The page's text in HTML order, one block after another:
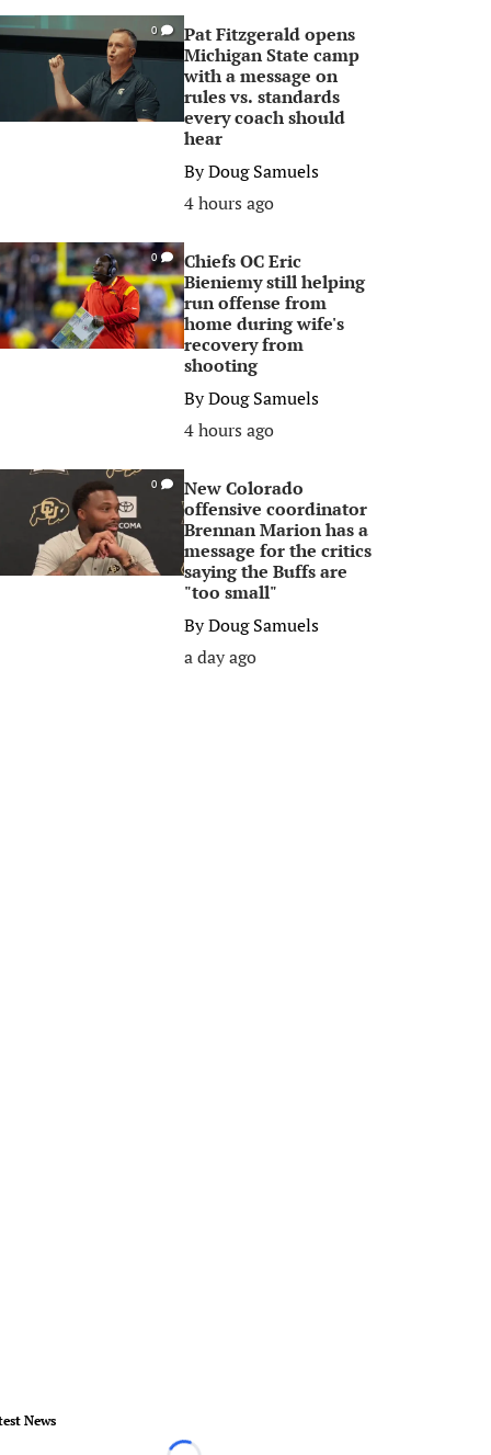
0
Pat Fitzgerald opens
Michigan State camp
with a message on
rules vs. standards
every coach should
hear
ByDoug Samuels
4 hours ago
0
Chiefs OC Eric
Bieniemy still helping
run offense from
home during wife's
recovery from
shooting
ByDoug Samuels
4 hours ago
0
New Colorado
offensive coordinator
Brennan Marion has a
message for the critics
saying the Buffs are
"too small"
ByDoug Samuels
a day ago
News